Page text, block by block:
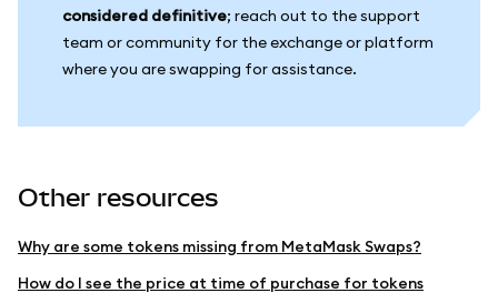
considered definitive; reach out to the support
team or community for the exchange or platform
where you are swapping for assistance.
Other resources
Why are some tokens missing from MetaMask Swaps?
How do I see the price at time of purchase for tokens